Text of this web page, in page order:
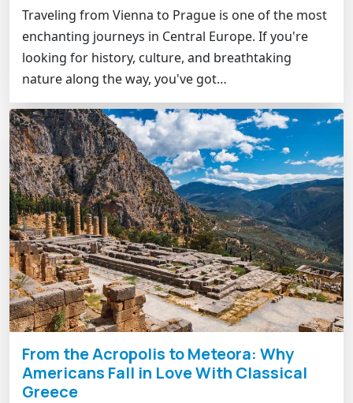
Traveling from Vienna to Prague is one of the most
enchanting journeys in Central Europe. If you're
looking for history, culture, and breathtaking
nature along the way, you've got…
From the Acropolis to Meteora: Why
Americans Fall in Love With Classical
Greece